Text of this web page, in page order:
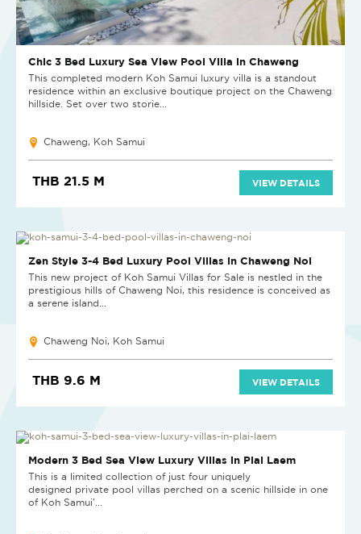
Chic 3 Bed Luxury Sea View Pool Villa in Chaweng
This completed modern Koh Samui luxury villa is a standout
residence within an exclusive boutique project on the Chaweng
hillside. Set over two storie...
Chaweng, Koh Samui
THB 21.5 M VIEW DETAILS
NEW PROJECT
Zen Style 3-4 Bed Luxury Pool Villas in Chaweng Noi
This new project of Koh Samui Villas for Sale is nestled in the
prestigious hills of Chaweng Noi, this residence is conceived as
a serene island...
Chaweng Noi, Koh Samui
THB 9.6 M VIEW DETAILS
NEW PROJECT
Modern 3 Bed Sea View Luxury Villas in Plai Laem
This is a limited collection of just four uniquely
designed private pool villas perched on a scenic hillside in one
of Koh Samui’...